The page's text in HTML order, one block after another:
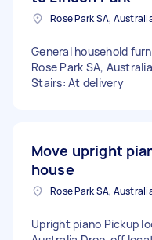
Rose Park SA,
General household
Rose Park SA,
Stairs: At delivery
Move upright
house
Rose Park SA,
Upright piano Pickup